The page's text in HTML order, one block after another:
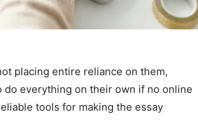
placing entire reliance on them,
everything on their own if no online
tools for making the essay